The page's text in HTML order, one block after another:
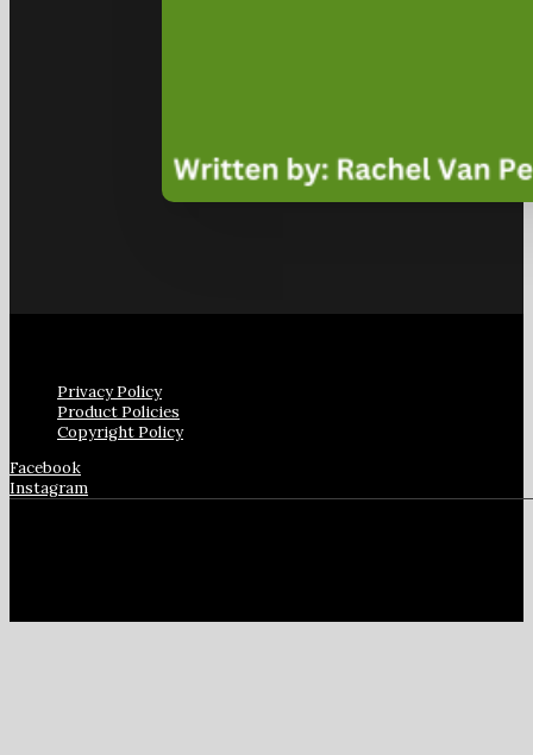
Privacy Policy
Product Policies
Copyright Policy
Facebook
Instagram